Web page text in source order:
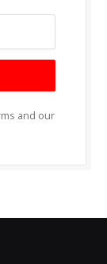
and our